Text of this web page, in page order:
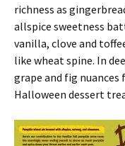
richness as
allspice sweetness
vanilla, clove and
like wheat spine. In
grape and fig
Halloween dessert